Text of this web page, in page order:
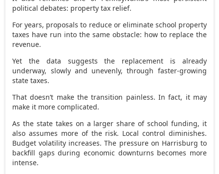
political debates: property tax relief.
For years, proposals to reduce or eliminate school property
taxes have run into the same obstacle: how to replace the
revenue.
Yet the data suggests the replacement is already
underway, slowly and unevenly, through faster-growing
state taxes.
That doesn’t make the transition painless. In fact, it may
make it more complicated.
As the state takes on a larger share of school funding, it
also assumes more of the risk. Local control diminishes.
Budget volatility increases. The pressure on Harrisburg to
backfill gaps during economic downturns becomes more
intense.